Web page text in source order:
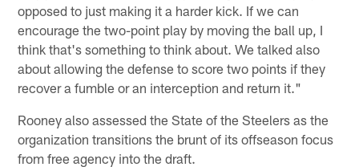
opposed to just making it a harder kick. If we can
encourage the two-point play by moving the ball up, I
think that's something to think about. We talked also
about allowing the defense to score two points if they
recover a fumble or an interception and return it."
Rooney also assessed the State of the Steelers as the
organization transitions the brunt of its offseason focus
from free agency into the draft.